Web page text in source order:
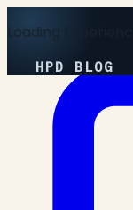
Loading Experience
HPD BLOG